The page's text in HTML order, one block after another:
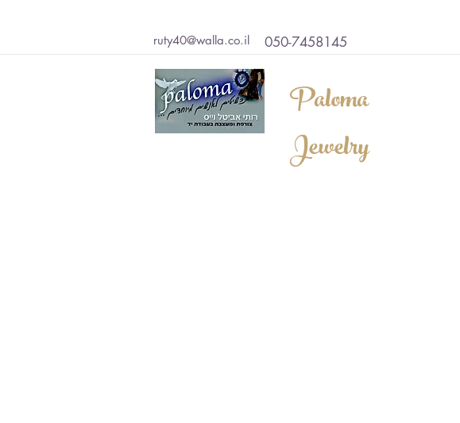
ruty40@walla.co.il 050-7458145
Paloma
Jewelry